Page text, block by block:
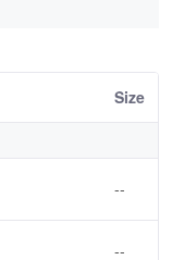
Size
--
--